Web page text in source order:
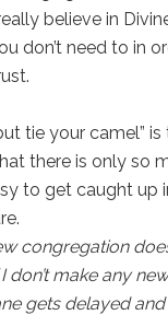
believe in
don’t need to in
tie your camel”
there is only so
to get caught up
congregation
don’t make any
gets delayed